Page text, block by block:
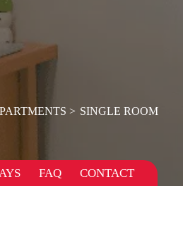
SINGLE ROOM
FAQ CONTACT